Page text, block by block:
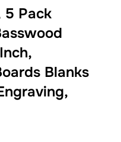
5 Pack
Blanks